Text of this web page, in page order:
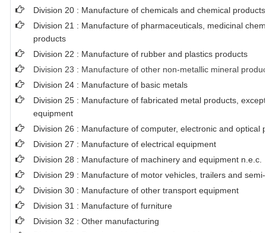
Division 20 : Manufacture of chemicals and chemical products
Division 21 : Manufacture of pharmaceuticals, medicinal
products
Division 22 : Manufacture of rubber and plastics products
Division 23 : Manufacture of other non-metallic mineral
Division 24 : Manufacture of basic metals
Division 25 : Manufacture of fabricated metal products,
equipment
Division 26 : Manufacture of computer, electronic and optical
Division 27 : Manufacture of electrical equipment
Division 28 : Manufacture of machinery and equipment n.e.c.
Division 29 : Manufacture of motor vehicles, trailers and
Division 30 : Manufacture of other transport equipment
Division 31 : Manufacture of furniture
Division 32 : Other manufacturing